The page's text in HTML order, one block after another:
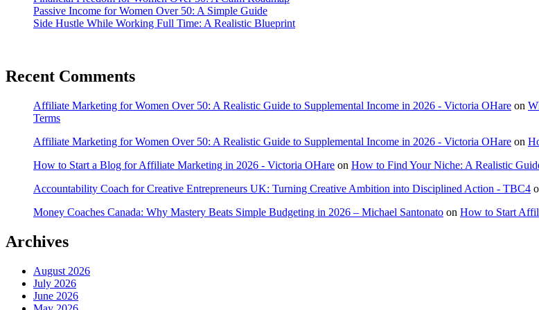
Passive Income for Women Over 50: A Simple Guide
Side Hustle While Working Full Time: A Realistic Blueprint
Recent Comments
Affiliate Marketing for Women Over 50: A Realistic Guide to Supplemental Income in 2026 - Victoria OHare on
Terms
Affiliate Marketing for Women Over 50: A Realistic Guide to Supplemental Income in 2026 - Victoria OHare on
How to Start a Blog for Affiliate Marketing in 2026 - Victoria OHare on How to Find Your Niche: A Realistic
Accountability Coach for Creative Entrepreneurs UK: Turning Creative Ambition into Disciplined Action - TBC4
Money Coaches Canada: Why Mastery Beats Simple Budgeting in 2026 – Michael Santonato on How to Start
Archives
August 2026
July 2026
June 2026